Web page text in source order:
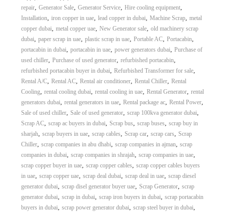
repair, Generator Sale, Generator Service, Hire cooling equipment,
Installation, iron copper in uae, lead copper in dubai, Machine Scrap, metal
copper dubai, metal copper uae, New Generator sale, old machinery scrap
dubai, paper scrap in uae, plastic scrap in uae, Portable AC, Portacabin,
portacabin in dubai, portacabin in uae, power generators dubai, Purchase of
used chiller, Purchase of used generator, refurbished portacabin,
refurbished portacabin buyer in dubai, Refurbished Transformer for sale,
Rental A/C, Rental AC, Rental air conditioner, Rental Chiller, Rental
Cooling, rental cooling dubai, rental cooling in uae, Rental Generator, rental
generators dubai, rental generators in uae, Rental package ac, Rental Power,
Sale of used chiller, Sale of used generator, scrap 100kva generator dubai,
Scrap AC, scrap ac buyers in dubai, Scrap bus, scrap buses, scrap buy in
sharjah, scrap buyers in uae, scrap cables, Scrap car, scrap cars, Scrap
Chiller, scrap companies in abu dhabi, scrap companies in ajman, scrap
companies in dubai, scrap companies in shrajah, scrap companies in uae,
scrap copper buyer in uae, scrap copper cables, scrap copper cables buyers
in uae, scrap copper uae, scrap deal dubai, scrap deal in uae, scrap diesel
generator dubai, scrap disel generator buyer uae, Scrap Generator, scrap
generator dubai, scrap in dubai, scrap iron buyers in dubai, scrap portacabin
buyers in dubai, scrap power generator dubai, scrap steel buyer in dubai,